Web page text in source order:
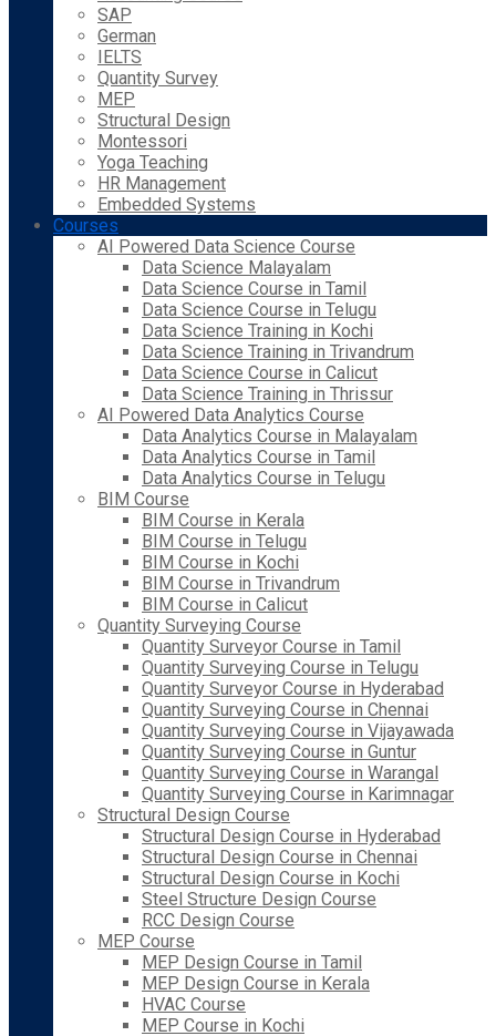
SAP
German
IELTS
Quantity Survey
MEP
Structural Design
Montessori
Yoga Teaching
HR Management
Embedded Systems
Courses
AI Powered Data Science Course
Data Science Malayalam
Data Science Course in Tamil
Data Science Course in Telugu
Data Science Training in Kochi
Data Science Training in Trivandrum
Data Science Course in Calicut
Data Science Training in Thrissur
AI Powered Data Analytics Course
Data Analytics Course in Malayalam
Data Analytics Course in Tamil
Data Analytics Course in Telugu
BIM Course
BIM Course in Kerala
BIM Course in Telugu
BIM Course in Kochi
BIM Course in Trivandrum
BIM Course in Calicut
Quantity Surveying Course
Quantity Surveyor Course in Tamil
Quantity Surveying Course in Telugu
Quantity Surveyor Course in Hyderabad
Quantity Surveying Course in Chennai
Quantity Surveying Course in Vijayawada
Quantity Surveying Course in Guntur
Quantity Surveying Course in Warangal
Quantity Surveying Course in Karimnagar
Structural Design Course
Structural Design Course in Hyderabad
Structural Design Course in Chennai
Structural Design Course in Kochi
Steel Structure Design Course
RCC Design Course
MEP Course
MEP Design Course in Tamil
MEP Design Course in Kerala
HVAC Course
MEP Course in Kochi